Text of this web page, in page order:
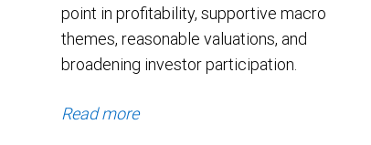
point in profitability, supportive macro
themes, reasonable valuations, and
broadening investor participation.
Read more